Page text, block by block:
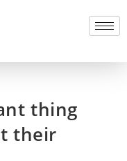
thing
their